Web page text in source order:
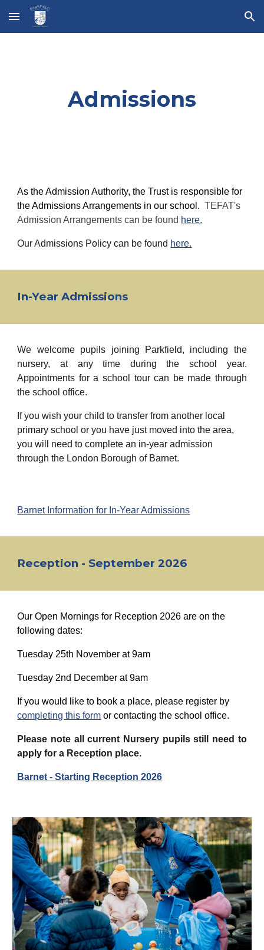
Skip to main content Skip to navigation
Admissions
As the Admission Authority, the Trust is responsible for
the Admissions Arrangements in our school.TEFAT's
Admission Arrangements can be found here.
Our Admissions Policy can be found here.
In-Year Admissions
We welcome pupils joining Parkfield, including the
nursery, at any time during the school year.
Appointments for a school tour can be made through
the school office.
If you wish your child to transfer from another local
primary school or you have just moved into the area,
you will need to complete an in-year admission
through the London Borough of Barnet.
Barnet Information for In-Year Admissions
Reception - September 2026
Our Open Mornings for Reception 2026 are on the
following dates:
Tuesday 25th November at 9am
Tuesday 2nd December at 9am
If you would like to book a place, please register by
completing this form or contacting the school office.
Please note all current Nursery pupils still need to
apply for a Reception place.
Barnet - Starting Reception 2026